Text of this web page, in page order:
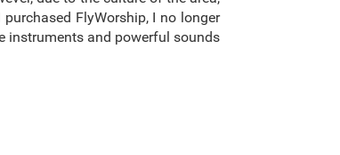
FlyWorship, I no longer
instruments and powerful sounds